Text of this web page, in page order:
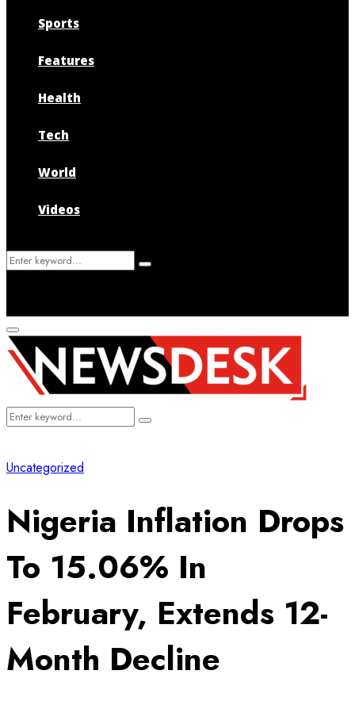
Sports
Features
Health
Tech
World
Videos
Search
Search
Primary
Menu
Search
Search
Uncategorized
Nigeria Inflation Drops
To 15.06% In
February, Extends 12-
Month Decline